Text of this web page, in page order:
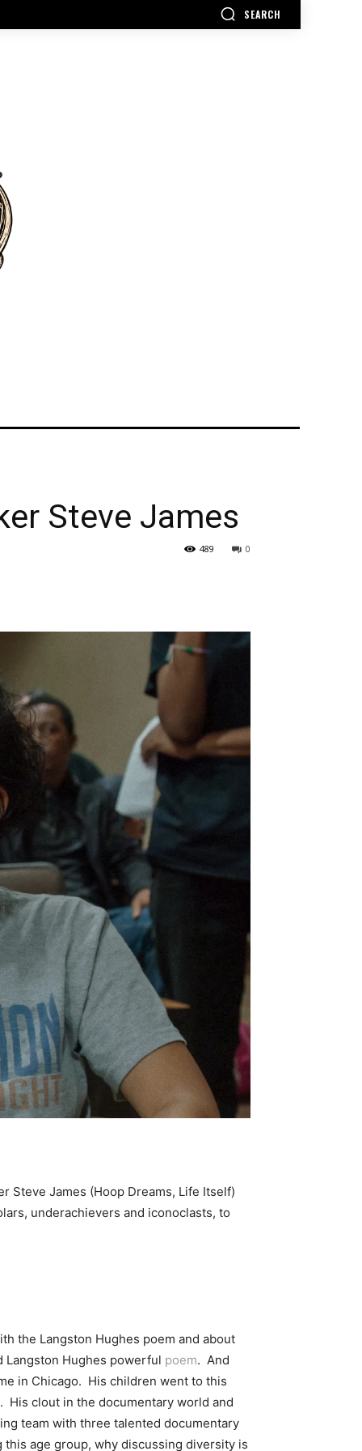
SEARCH
Steve James
0
489
Steve James (Hoop Dreams, Life Itself)
underachievers and iconoclasts, to
the Langston Hughes poem and about
Langston Hughes powerful poem. And
in Chicago. His children went to this
His clout in the documentary world and
team with three talented documentary
age group, why discussing diversity is